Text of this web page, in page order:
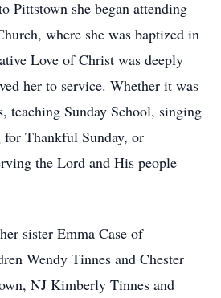
Pittstown she began attending
where she was baptized in
Love of Christ was deeply
her to service. Whether it was
teaching Sunday School, singing
Thankful Sunday, or
the Lord and His people
sister Emma Case of
Wendy Tinnes and Chester
NJ Kimberly Tinnes and